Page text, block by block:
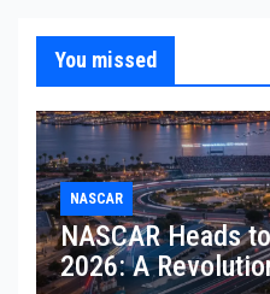
You missed
NASCAR
NASCAR Heads
2026: A